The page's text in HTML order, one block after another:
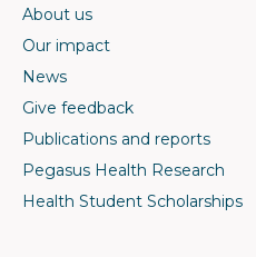
About us
Our impact
News
Give feedback
Publications and reports
Pegasus Health Research
Health Student Scholarships